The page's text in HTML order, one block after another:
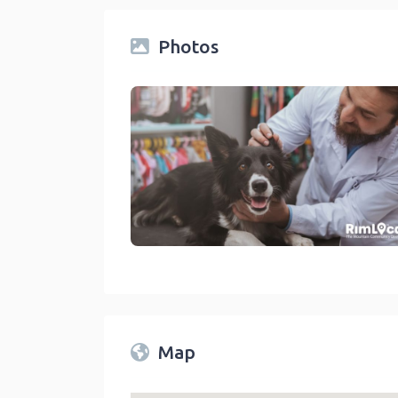
Photos
Veterinarians On The RimLocal™ Directory
Map